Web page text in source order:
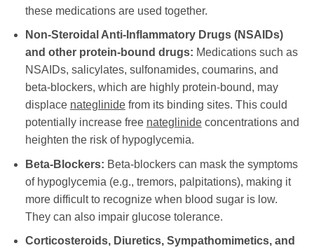
these medications are used together.
Non-Steroidal Anti-Inflammatory Drugs (NSAIDs)
and other protein-bound drugs: Medications such as
NSAIDs, salicylates, sulfonamides, coumarins, and
beta-blockers, which are highly protein-bound, may
displace nateglinidefrom its binding sites. This could
potentially increase free nateglinideconcentrations and
heighten the risk of hypoglycemia.
Beta-Blockers: Beta-blockers can mask the symptoms
of hypoglycemia (e.g., tremors, palpitations), making it
more difficult to recognize when blood sugar is low.
They can also impair glucose tolerance.
Corticosteroids, Diuretics, Sympathomimetics, and